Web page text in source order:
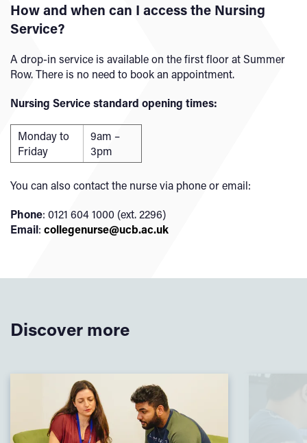
How and when can I access the Nursing
Service?
A drop-in service is available on the first floor at Summer
Row. There is no need to book an appointment.
Nursing Service standard opening times:
Monday to
Friday
9am –
3pm
You can also contact the nurse via phone or email:
Phone: 0121 604 1000 (ext. 2296)
Email: collegenurse@ucb.ac.uk
Discover more